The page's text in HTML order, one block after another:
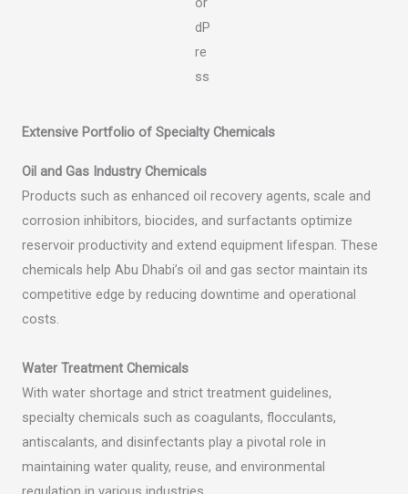
Extensive Portfolio of Specialty Chemicals
Oil and Gas Industry Chemicals
Products such as enhanced oil recovery agents, scale and
corrosion inhibitors, biocides, and surfactants optimize
reservoir productivity and extend equipment lifespan. These
chemicals help Abu Dhabi’s oil and gas sector maintain its
competitive edge by reducing downtime and operational
costs.
Water Treatment Chemicals
With water shortage and strict treatment guidelines,
specialty chemicals such as coagulants, flocculants,
antiscalants, and disinfectants play a pivotal role in
maintaining water quality, reuse, and environmental